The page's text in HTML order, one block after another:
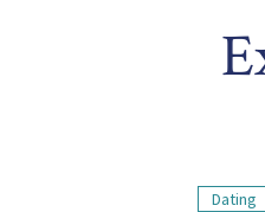
Dating